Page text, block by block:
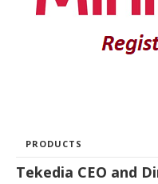
PRODUCTS
Tekedia CEO and